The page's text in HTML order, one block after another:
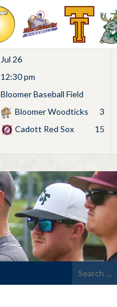
Jul 26
12:30 pm
Bloomer Baseball Field
Bloomer Woodticks
3
Cadott Red Sox
15